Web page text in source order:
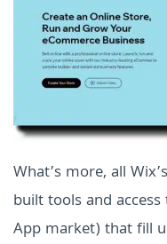
What’s more, all
built tools and
App market) that fill